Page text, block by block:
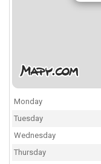
Monday
Tuesday
Wednesday
Thursday